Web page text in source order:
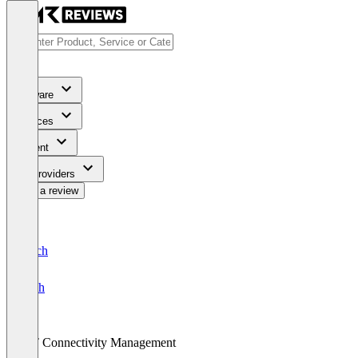
Software
Services
Content
For Providers
Write a review
Deutsch
English
IoT Connectivity Management